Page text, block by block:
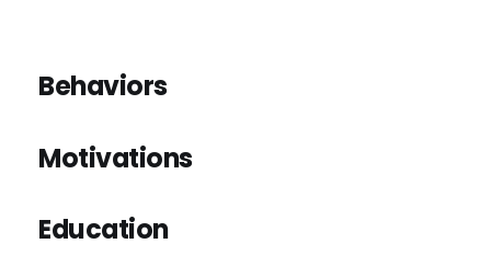
Behaviors
Motivations
Education